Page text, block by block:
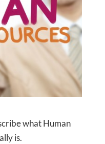
what Human
is.